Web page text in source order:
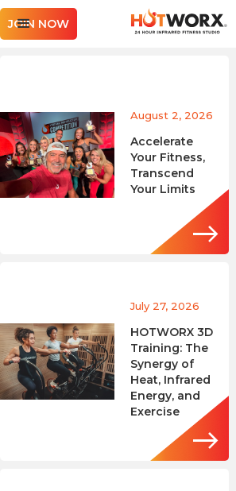
JOIN NOW
August 2, 2026
Accelerate
Your Fitness,
Transcend
Your Limits
July 27, 2026
HOTWORX 3D
Training: The
Synergy of
Heat, Infrared
Energy, and
Exercise